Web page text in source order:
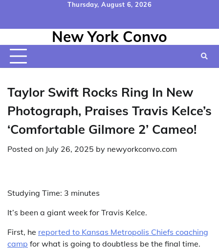
content
Thursday, August 6, 2026
Us
Policy&
Conditions
New York Convo
Taylor Swift Rocks Ring In New
Photograph, Praises Travis Kelce’s
‘Comfortable Gilmore 2’ Cameo!
Posted on July 26, 2025 by newyorkconvo.com
Studying Time: 3 minutes
It’s been a giant week for Travis Kelce.
First, he reported to Kansas Metropolis Chiefs coaching
camp for what is going to doubtless be the final time.